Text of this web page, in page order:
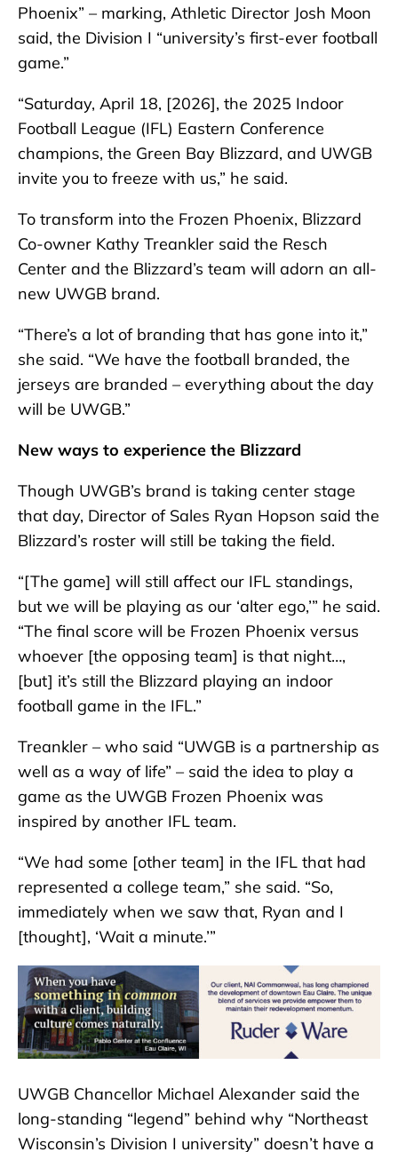
Phoenix” – marking, Athletic Director Josh Moon
said, the Division I “university’s first-ever football
game.”
“Saturday, April 18, [2026], the 2025 Indoor
Football League (IFL) Eastern Conference
champions, the Green Bay Blizzard, and UWGB
invite you to freeze with us,” he said.
To transform into the Frozen Phoenix, Blizzard
Co-owner Kathy Treankler said the Resch
Center and the Blizzard’s team will adorn an all-
new UWGB brand.
“There’s a lot of branding that has gone into it,”
she said. “We have the football branded, the
jerseys are branded – everything about the day
will be UWGB.”
New ways to experience the Blizzard
Though UWGB’s brand is taking center stage
that day, Director of Sales Ryan Hopson said the
Blizzard’s roster will still be taking the field.
“[The game] will still affect our IFL standings,
but we will be playing as our ‘alter ego,’” he said.
“The final score will be Frozen Phoenix versus
whoever [the opposing team] is that night…,
[but] it’s still the Blizzard playing an indoor
football game in the IFL.”
Treankler – who said “UWGB is a partnership as
well as a way of life” – said the idea to play a
game as the UWGB Frozen Phoenix was
inspired by another IFL team.
“We had some [other team] in the IFL that had
represented a college team,” she said. “So,
immediately when we saw that, Ryan and I
[thought], ‘Wait a minute.’”
UWGB Chancellor Michael Alexander said the
long-standing “legend” behind why “Northeast
Wisconsin’s Division I university” doesn’t have a